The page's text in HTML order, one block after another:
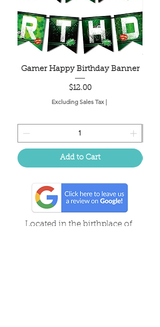
Gamer Happy Birthday Banner
Price
$12.00
Excluding Sales Tax |
Add to Cart
Located in the birthplace of